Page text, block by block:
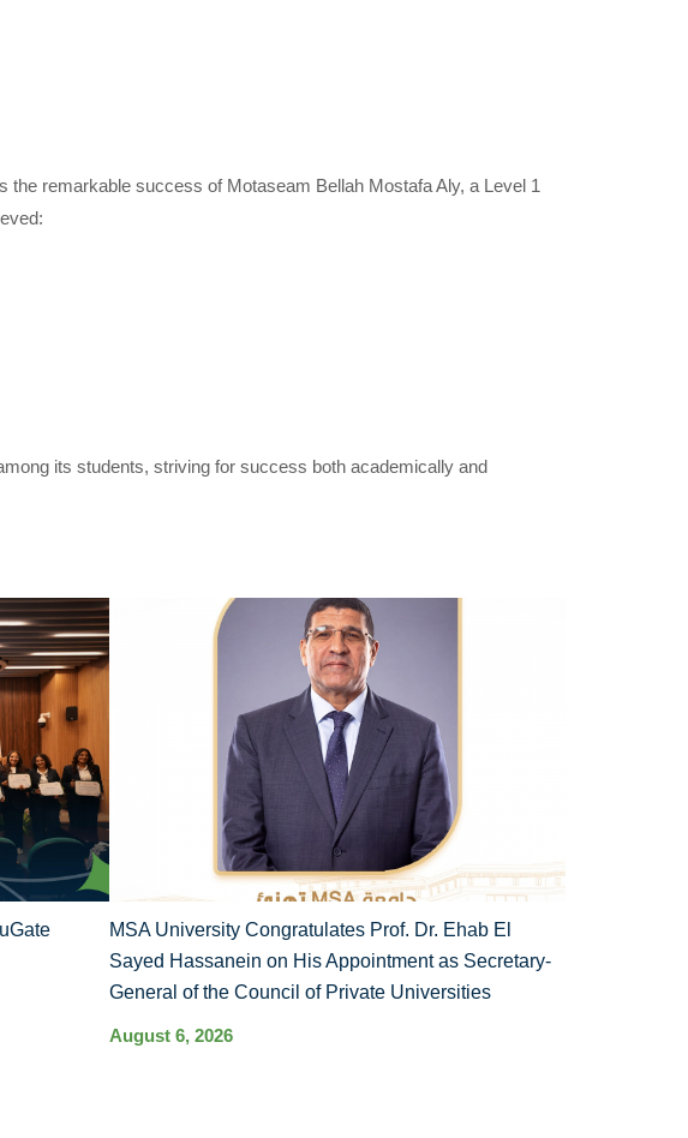
remarkable success of Motaseam Bellah Mostafa Aly, a Level 1
its students, striving for success both academically and
MSA University Congratulates Prof. Dr. Ehab El
Sayed Hassanein on His Appointment as Secretary-
General of the Council of Private Universities
August 6, 2026